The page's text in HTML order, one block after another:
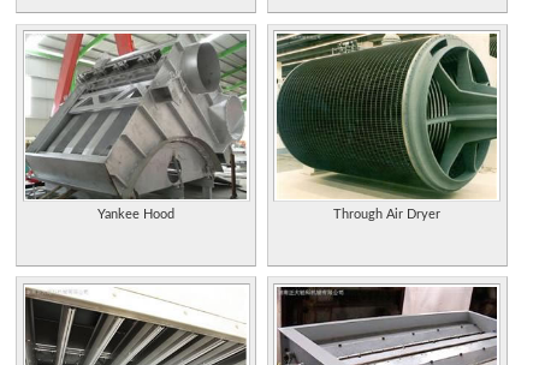
Yankee Hood Through Air Dryer